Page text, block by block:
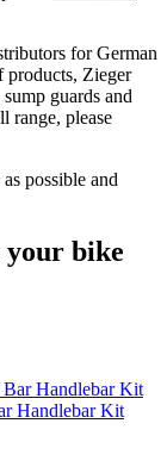
for German
products, Zieger
guards and
range, please
possible and
your bike
Handlebar Kit